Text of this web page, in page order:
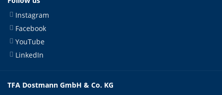
Instagram
Facebook
YouTube
LinkedIn
TFA Dostmann GmbH & Co. KG